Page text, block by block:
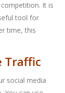
It is
tool for
time, this
Traffic
social media